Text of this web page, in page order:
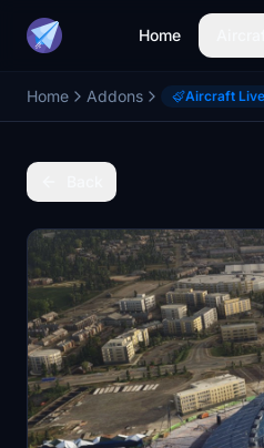
Home
Home Addons Aircraft